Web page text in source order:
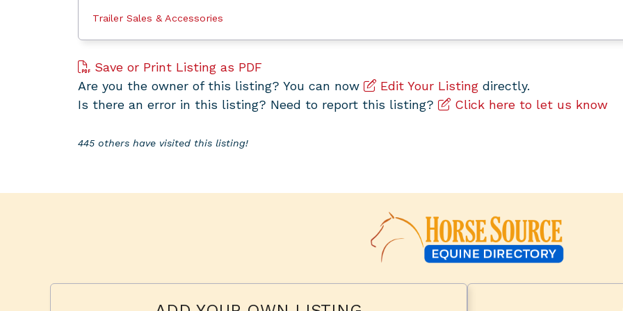
Trailer Sales & Accessories
Save or Print Listing as PDF
Are you the owner of this listing? You can now
Edit Your Listing directly.
Is there an error in this listing? Need to report this listing?
Click here to let us know
445 others have visited this listing!